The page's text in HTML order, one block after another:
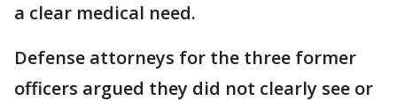
a clear medical need.
Defense attorneys for the three former
officers argued they did not clearly see or